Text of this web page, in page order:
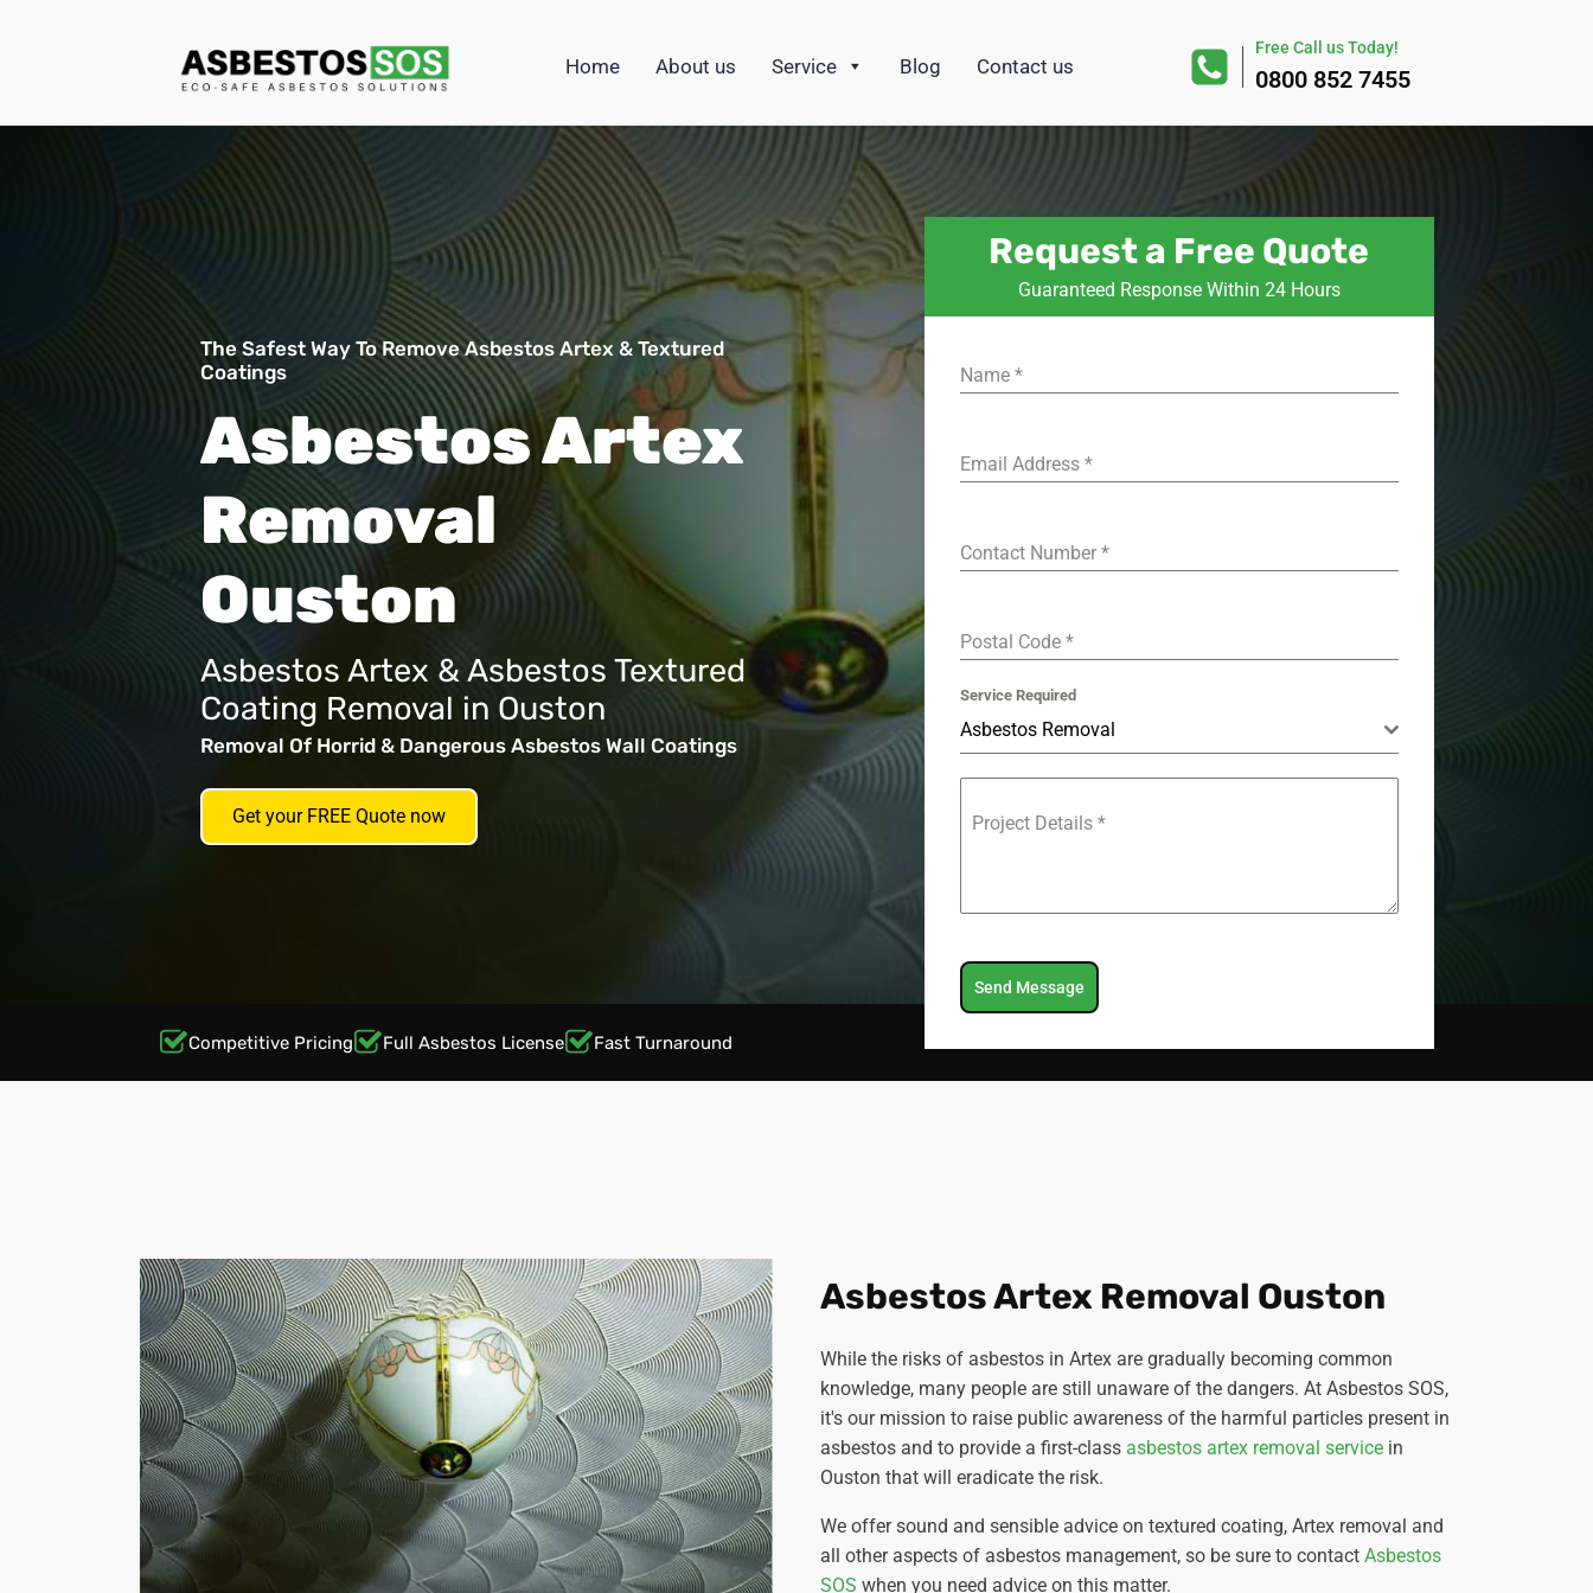
Home About us Service Blog Contact us
Free Call us Today!
0800 852 7455
The Safest Way To Remove Asbestos Artex & Textured
Coatings
Asbestos Artex
Removal
Ouston
Asbestos Artex & Asbestos Textured
Coating Removal in Ouston
Removal Of Horrid & Dangerous Asbestos Wall Coatings
Get your FREE Quote now
Request a Free Quote
Guaranteed Response Within 24 Hours
Name *
Email Address *
Contact Number *
Postal Code *
Service Required
Asbestos Removal
Project Details *
Send Message
Competitive Pricing Full Asbestos License Fast Turnaround
Asbestos Artex Removal Ouston
While the risks of asbestos in Artex are gradually becoming common
knowledge, many people are still unaware of the dangers. At Asbestos SOS,
it's our mission to raise public awareness of the harmful particles present in
asbestos and to provide a first-class asbestos artex removal servicein
Ouston that will eradicate the risk.
We offer sound and sensible advice on textured coating, Artex removal and
all other aspects of asbestos management, so be sure to contact Asbestos
SOS when you need advice on this matter.